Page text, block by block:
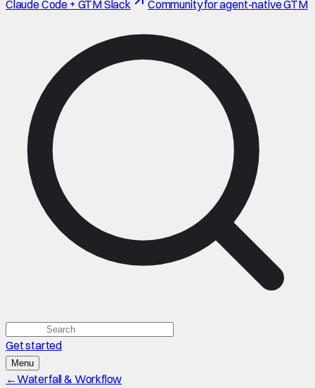
Claude Code + GTM Slack Community for agent-native GTM
Get started
Menu
←Waterfall & Workflow